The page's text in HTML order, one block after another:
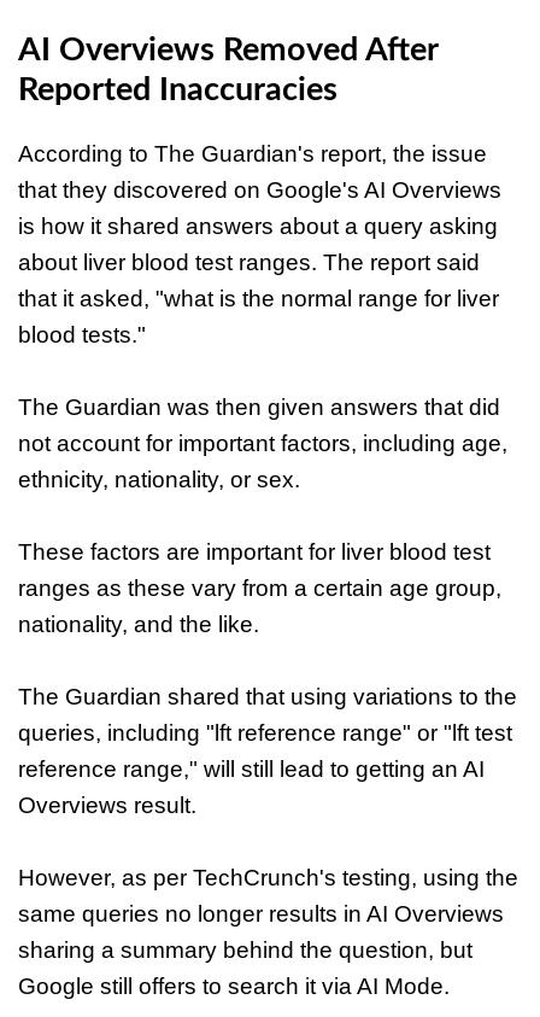
AI Overviews Removed After
Reported Inaccuracies
According to The Guardian's report, the issue
that they discovered on Google's AI Overviews
is how it shared answers about a query asking
about liver blood test ranges. The report said
that it asked, "what is the normal range for liver
blood tests."
The Guardian was then given answers that did
not account for important factors, including age,
ethnicity, nationality, or sex.
These factors are important for liver blood test
ranges as these vary from a certain age group,
nationality, and the like.
The Guardian shared that using variations to the
queries, including "lft reference range" or "lft test
reference range," will still lead to getting an AI
Overviews result.
However, as per TechCrunch's testing, using the
same queries no longer results in AI Overviews
sharing a summary behind the question, but
Google still offers to search it via AI Mode.